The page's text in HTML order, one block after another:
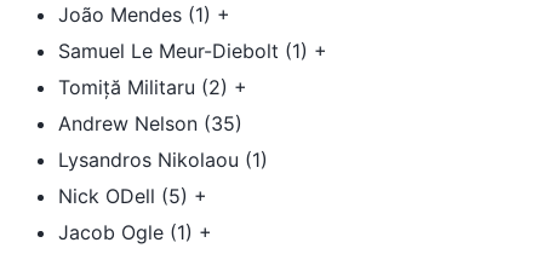
João Mendes (1) +
Samuel Le Meur-Diebolt (1) +
Tomiță Militaru (2) +
Andrew Nelson (35)
Lysandros Nikolaou (1)
Nick ODell (5) +
Jacob Ogle (1) +